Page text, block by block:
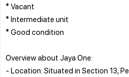
* Vacant
* Intermediate unit
* Good condition
Overview about Jaya One:
- Location: Situated in Section 13,